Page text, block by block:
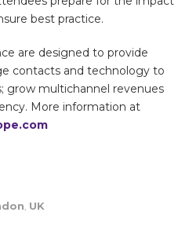
best practice.
are designed to provide
contacts and technology to
grow multichannel revenues
More information at
UK